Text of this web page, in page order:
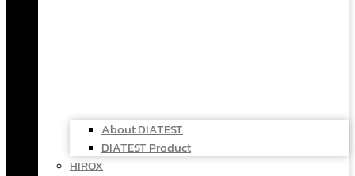
About DIATEST
DIATEST Product
HIROX